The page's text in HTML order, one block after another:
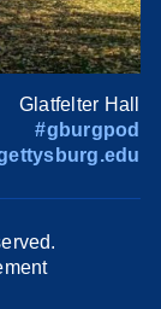
Glatfelter Hall
#gburgpod